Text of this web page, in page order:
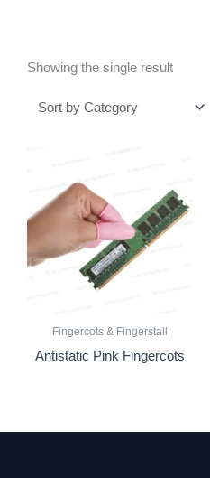
Showing the single result
Fingercots & Fingerstall
Antistatic Pink Fingercots